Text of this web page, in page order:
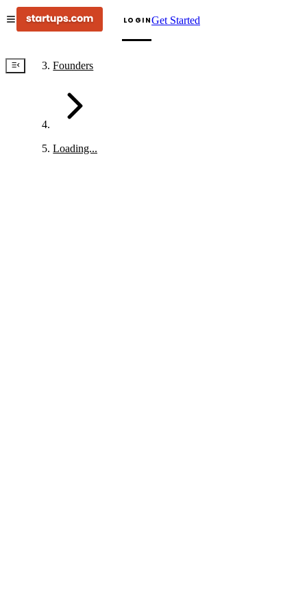
LOGINGet Started
Founders
Loading...